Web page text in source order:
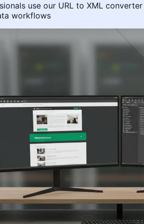
use our URL to XML converter
workflows